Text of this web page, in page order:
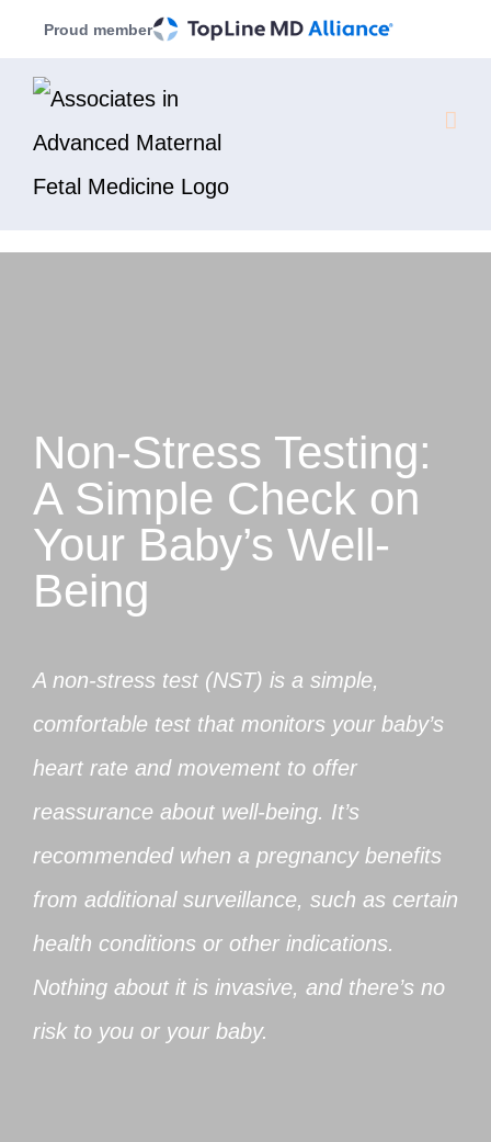
content
Proud member
Non-Stress Testing:
A Simple Check on
Your Baby’s Well-
Being
A non-stress test (NST) is a simple,
comfortable test that monitors your baby’s
heart rate and movement to offer
reassurance about well-being. It’s
recommended when a pregnancy benefits
from additional surveillance, such as certain
health conditions or other indications.
Nothing about it is invasive, and there’s no
risk to you or your baby.